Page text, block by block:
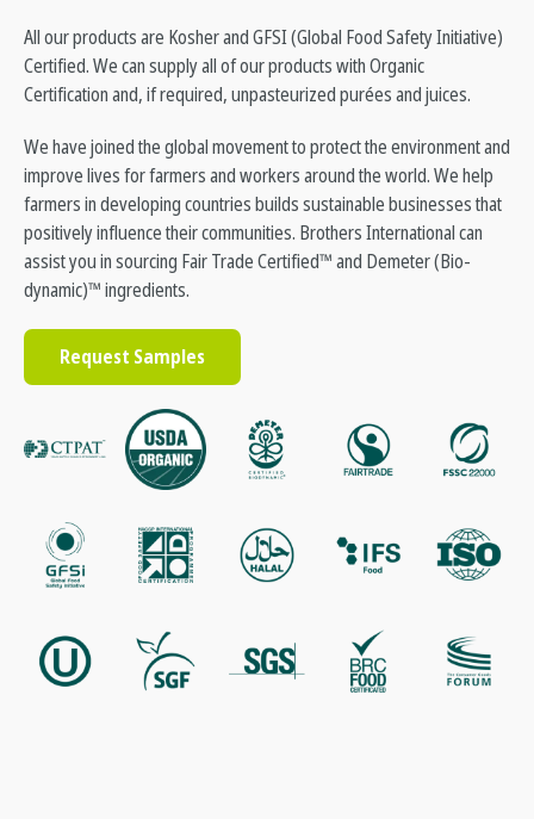
All our products are Kosher and GFSI (Global Food Safety Initiative)
Certified. We can supply all of our products with Organic
Certification and, if required, unpasteurized purées and juices.
We have joined the global movement to protect the environment and
improve lives for farmers and workers around the world. We help
farmers in developing countries builds sustainable businesses that
positively influence their communities. Brothers International can
assist you in sourcing Fair Trade Certified™ and Demeter (Bio-
dynamic)™ ingredients.
Request Samples